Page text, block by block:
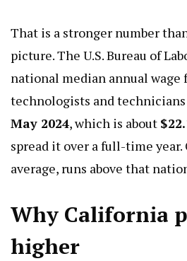
That is a stronger number
picture. The U.S. Bureau of
national median annual wage
technologists and technicians
May 2024, which is about
spread it over a full-time year.
average, runs above that
Why California
higher